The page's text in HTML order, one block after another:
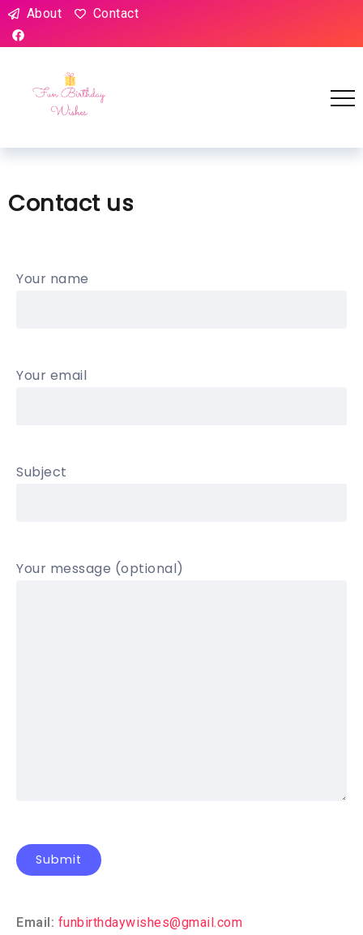
About Contact
Contact us
Your name
Your email
Subject
Your message (optional)
Email: funbirthdaywishes@gmail.com